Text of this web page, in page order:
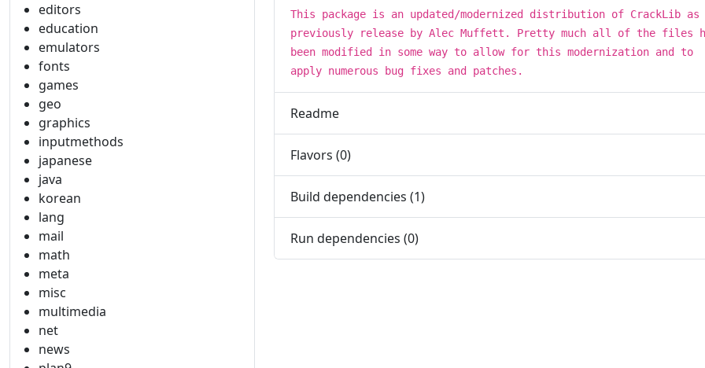
editors
education
emulators
fonts
games
geo
graphics
inputmethods
japanese
java
korean
lang
mail
math
meta
misc
multimedia
net
news
This package is an updated/modernized distribution of CrackLib as
previously release by Alec Muffett. Pretty much all of the files
been modified in some way to allow for this modernization and to
apply numerous bug fixes and patches.
Readme
Flavors (0)
Build dependencies (1)
Run dependencies (0)